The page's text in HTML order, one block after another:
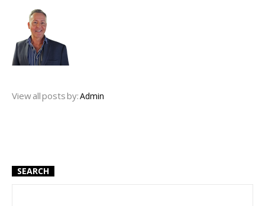
View all posts by:Admin
SEARCH